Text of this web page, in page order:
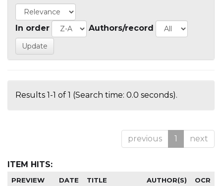
In order Authors/record
Results 1-1 of 1 (Search time: 0.0 seconds).
previous 1 next
ITEM HITS:
PREVIEW DATE TITLE AUTHOR(S) OCR